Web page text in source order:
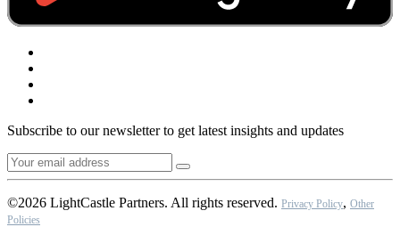
Subscribe to our newsletter to get latest insights and updates
©2026 LightCastle Partners. All rights reserved. Privacy Policy, Other
Policies